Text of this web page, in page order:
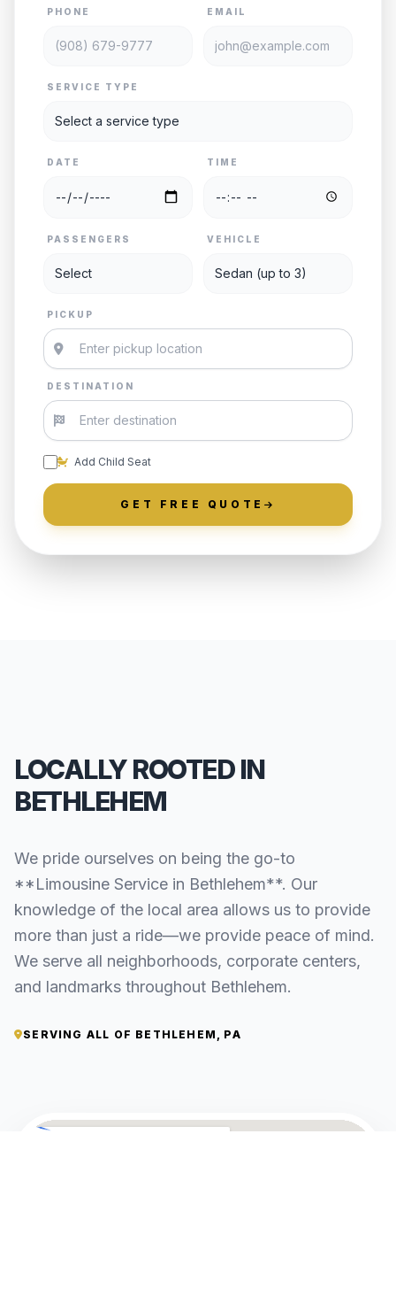
PHONE EMAIL
SERVICE TYPE
DATE TIME
PASSENGERS VEHICLE
PICKUP
DESTINATION
Add Child Seat
GET FREE QUOTE
LOCALLY ROOTED IN
BETHLEHEM
We pride ourselves on being the go-to
**Limousine Service in Bethlehem**. Our
knowledge of the local area allows us to provide
more than just a ride—we provide peace of mind.
We serve all neighborhoods, corporate centers,
and landmarks throughout Bethlehem.
SERVING ALL OF BETHLEHEM, PA